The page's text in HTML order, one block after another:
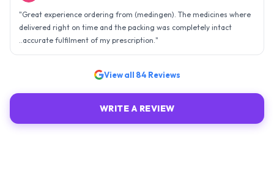
"Great experience ordering from (medingen). The medicines where
delivered right on time and the packing was completely intact
..accurate fulfilment of my prescription."
View all 84 Reviews
WRITE A REVIEW